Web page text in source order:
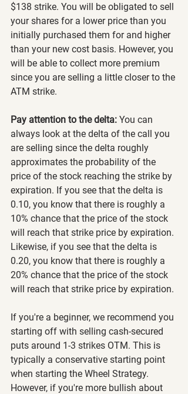
$138 strike. You will be obligated to sell
your shares for a lower price than you
initially purchased them for and higher
than your new cost basis. However, you
will be able to collect more premium
since you are selling a little closer to the
ATM strike.
Pay attention to the delta: You can
always look at the delta of the call you
are selling since the delta roughly
approximates the probability of the
price of the stock reaching the strike by
expiration. If you see that the delta is
0.10, you know that there is roughly a
10% chance that the price of the stock
will reach that strike price by expiration.
Likewise, if you see that the delta is
0.20, you know that there is roughly a
20% chance that the price of the stock
will reach that strike price by expiration.
If you're a beginner, we recommend you
starting off with selling cash-secured
puts around 1-3 strikes OTM. This is
typically a conservative starting point
when starting the Wheel Strategy.
However, if you're more bullish about